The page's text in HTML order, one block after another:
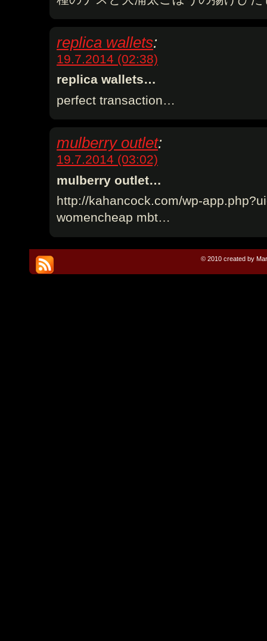
replica wallets:
19.7.2014 (02:38)
replica wallets…
perfect transaction…
mulberry outlet:
19.7.2014 (03:02)
mulberry outlet…
http://kahancock.com/wp-
womencheap mbt…
© 2010 created by